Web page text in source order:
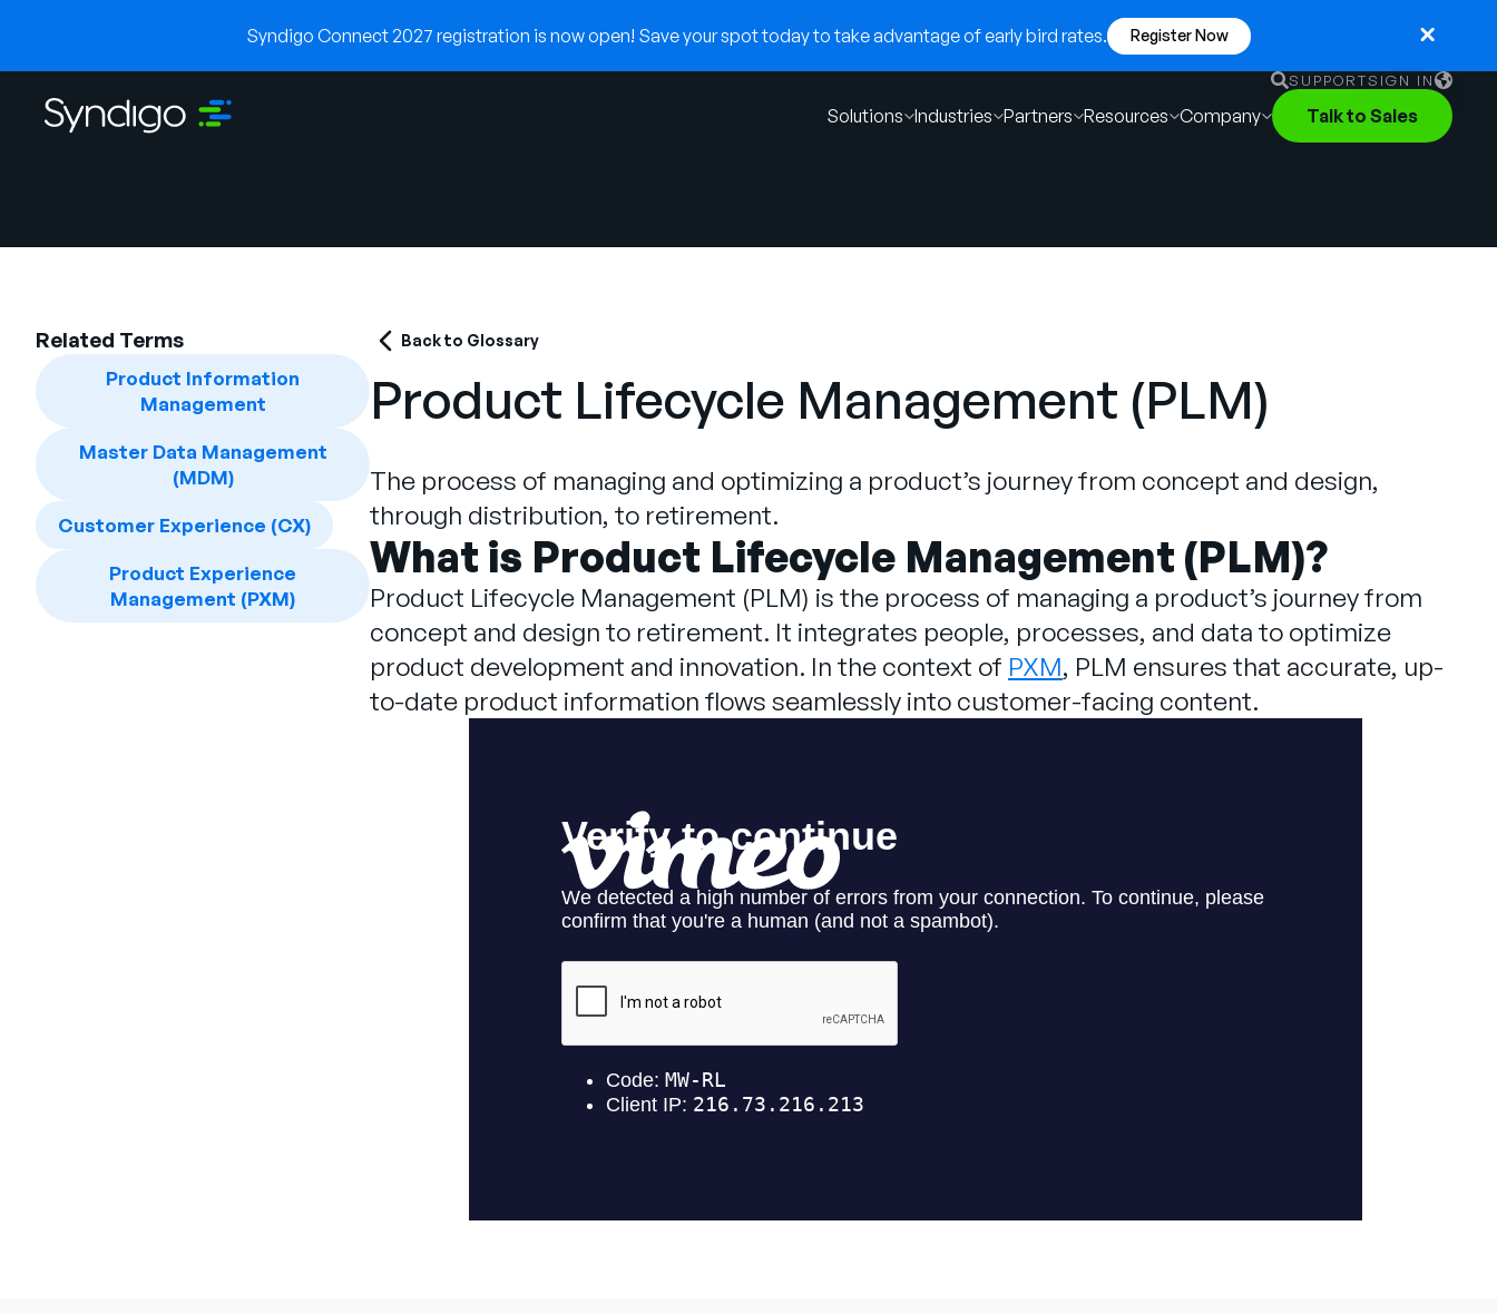
Syndigo Connect 2027 registration is now open! Save your spot today to take advantage of early bird rates. Register Now
SUPPORTSIGN IN
English
German
Solutions Industries Partners Resources Company Talk to Sales
Related Terms
Product Information
Management
Master Data Management
(MDM)
Customer Experience (CX)
Product Experience
Management (PXM)
Back to Glossary
Product Lifecycle Management (PLM)
The process of managing and optimizing a product’s journey from concept and design,
through distribution, to retirement.
What is Product Lifecycle Management (PLM)?
Product Lifecycle Management (PLM) is the process of managing a product’s journey from
concept and design to retirement. It integrates people, processes, and data to optimize
product development and innovation. In the context of PXM, PLM ensures that accurate, up-
to-date product information flows seamlessly into customer-facing content.